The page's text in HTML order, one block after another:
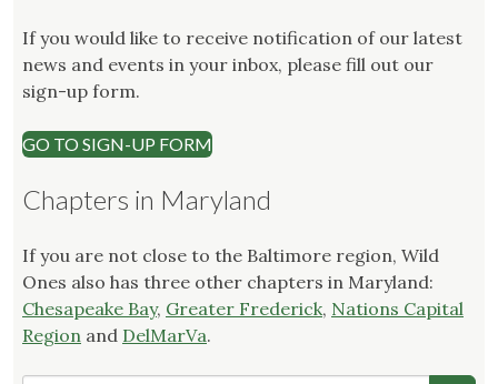
If you would like to receive notification of our latest
news and events in your inbox, please fill out our
sign-up form.
GO TO SIGN-UP FORM
Chapters in Maryland
If you are not close to the Baltimore region, Wild
Ones also has three other chapters in Maryland:
Chesapeake Bay, Greater Frederick, Nations Capital
Region and DelMarVa.